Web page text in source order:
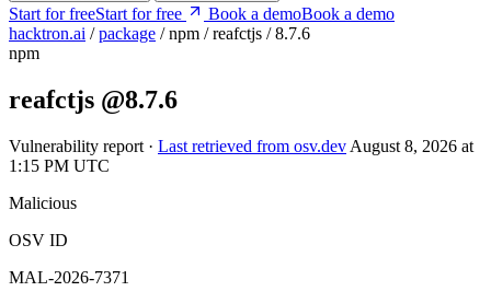
Start for freeStart for free Book a demoBook a demo
hacktron.ai / package / npm / reafctjs / 8.7.6
npm
reafctjs @8.7.6
Vulnerability report · Last retrieved from osv.dev August 8, 2026 at
1:15 PM UTC
Malicious
OSV ID
MAL-2026-7371